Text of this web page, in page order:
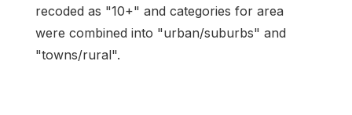
recoded as "10+" and categories for area
were combined into "urban/suburbs" and
"towns/rural".